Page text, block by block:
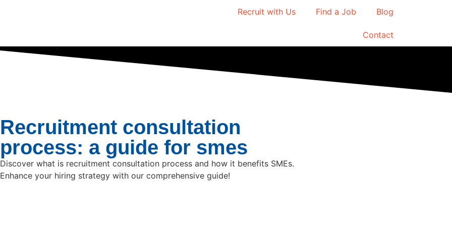
Recruit with Us Find a Job Blog
Contact
Recruitment consultation
process: a guide for smes
Discover what is recruitment consultation process and how it benefits SMEs.
Enhance your hiring strategy with our comprehensive guide!